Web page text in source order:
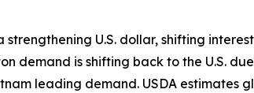
U.S. dollar, shifting
demand is shifting back to the U.S.
leading demand. USDA